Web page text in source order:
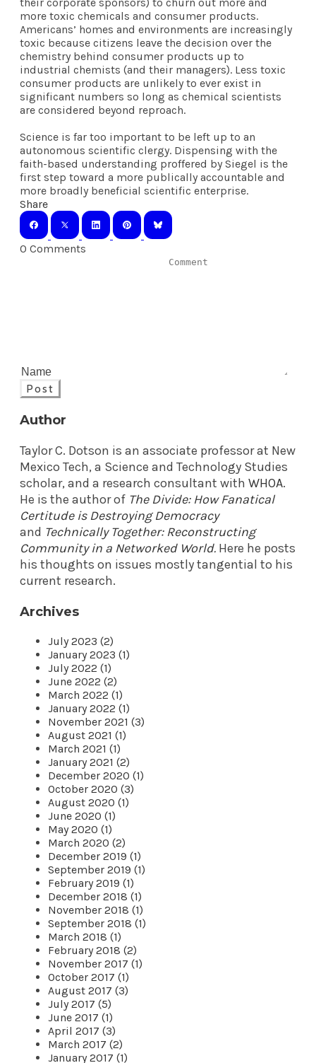
more toxic chemicals and consumer products.
Americans’ homes and environments are increasingly
toxic because citizens leave the decision over the
chemistry behind consumer products up to
industrial chemists (and their managers). Less toxic
consumer products are unlikely to ever exist in
significant numbers so long as chemical scientists
are considered beyond reproach.
Science is far too important to be left up to an
autonomous scientific clergy. Dispensing with the
faith-based understanding proffered by Siegel is the
first step toward a more publically accountable and
more broadly beneficial scientific enterprise.
Share
0 Comments
Post
Author
Taylor C. Dotson is an associate professor at New
Mexico Tech, a Science and Technology Studies
scholar, and a research consultant with WHOA.
He is the author of The Divide: How Fanatical
Certitude is Destroying Democracy
and Technically Together: Reconstructing
Community in a Networked World. Here he posts
his thoughts on issues mostly tangential to his
current research.
Archives
July 2023 (2)
January 2023 (1)
July 2022 (1)
June 2022 (2)
March 2022 (1)
January 2022 (1)
November 2021 (3)
August 2021 (1)
March 2021 (1)
January 2021 (2)
December 2020 (1)
October 2020 (3)
August 2020 (1)
June 2020 (1)
May 2020 (1)
March 2020 (2)
December 2019 (1)
September 2019 (1)
February 2019 (1)
December 2018 (1)
November 2018 (1)
September 2018 (1)
March 2018 (1)
February 2018 (2)
November 2017 (1)
October 2017 (1)
August 2017 (3)
July 2017 (5)
June 2017 (1)
April 2017 (3)
March 2017 (2)
January 2017 (1)